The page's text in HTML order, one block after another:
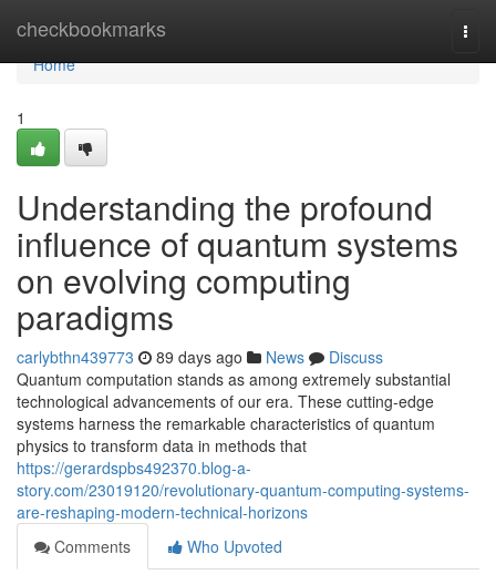
checkbookmarks
Home
Home
1
Understanding the profound
influence of quantum systems
on evolving computing
paradigms
carlybthn439773 89 days ago News
Discuss
Quantum computation stands as among extremely substantial
technological advancements of our era. These cutting-edge
systems harness the remarkable characteristics of quantum
physics to transform data in methods that
https://gerardspbs492370.blog-a-
story.com/23019120/revolutionary-quantum-computing-systems-
are-reshaping-modern-technical-horizons
Comments
Who Upvoted